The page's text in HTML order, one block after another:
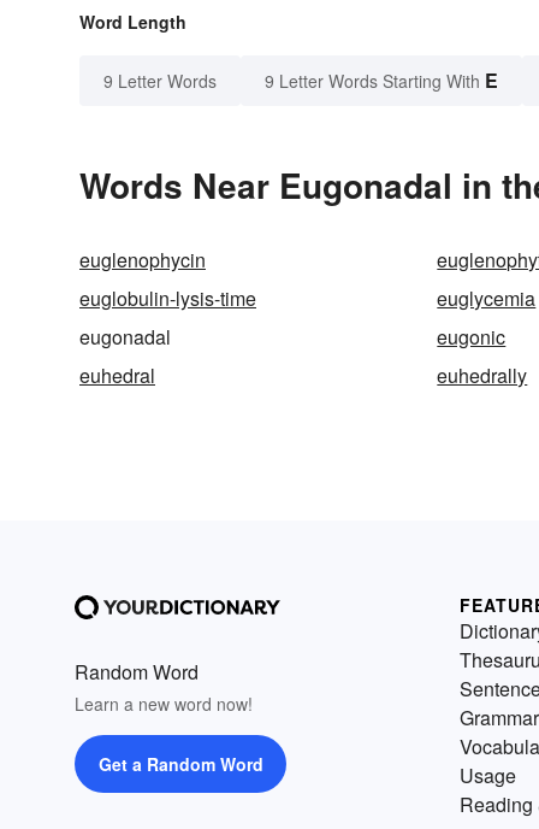
Word Length
9 Letter Words 9 Letter Words Starting With E
Words Near Eugonadal in
euglenophycin
euglobulin-lysis-time
euglycemia
eugonadal
eugonic
euhedral
euhedrally
Random Word
Learn a new word now!
Get a Random Word
Grammar
Usage
Reading